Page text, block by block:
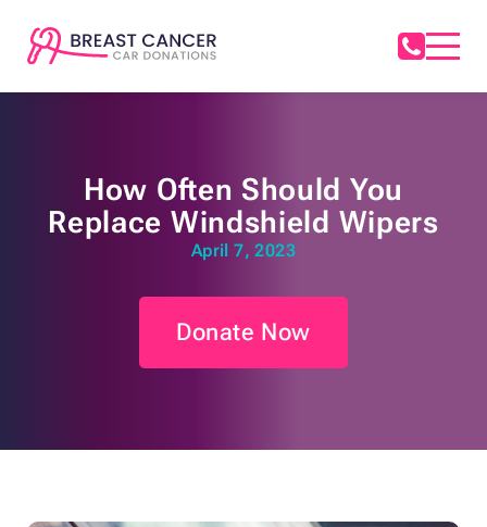
How Often Should You
Replace Windshield Wipers
April 7, 2023
Donate Now